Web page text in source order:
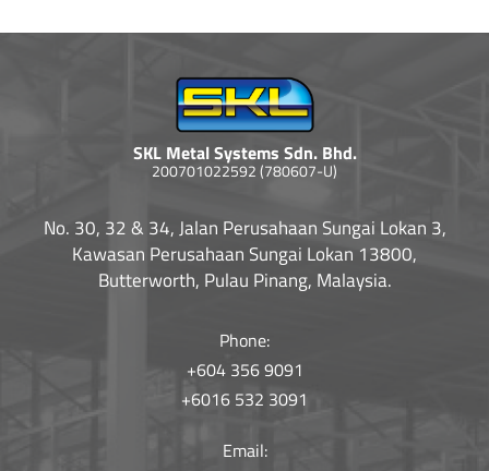
SKL Metal Systems Sdn. Bhd.
200701022592 (780607-U)
No. 30, 32 & 34, Jalan Perusahaan Sungai Lokan 3,
Kawasan Perusahaan Sungai Lokan 13800,
Butterworth, Pulau Pinang, Malaysia.
Phone:
+604 356 9091
+6016 532 3091
Email: